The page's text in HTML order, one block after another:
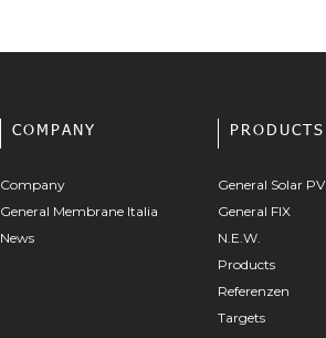
COMPANY
Company
General Membrane Italia
News
PRODUCTS
General Solar PV
General FIX
N.E.W.
Products
Referenzen
Targets